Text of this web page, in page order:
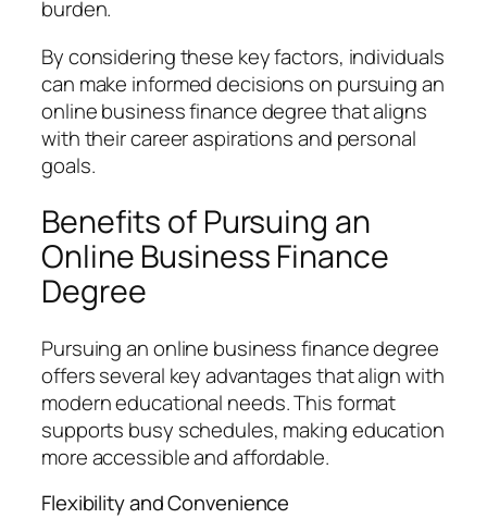
burden.
By considering these key factors, individuals
can make informed decisions on pursuing an
online business finance degree that aligns
with their career aspirations and personal
goals.
Benefits of Pursuing an
Online Business Finance
Degree
Pursuing an online business finance degree
offers several key advantages that align with
modern educational needs. This format
supports busy schedules, making education
more accessible and affordable.
Flexibility and Convenience